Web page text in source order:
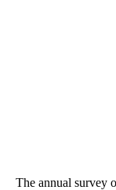
The annual survey